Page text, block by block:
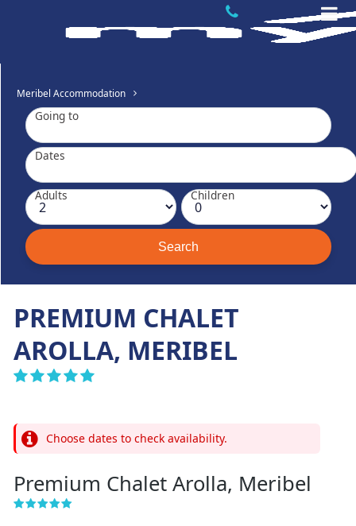
Meribel Accommodation
Going to
Dates
Adults Children
PREMIUM CHALET
AROLLA, MERIBEL
Choose dates to check availability.
Premium Chalet Arolla, Meribel